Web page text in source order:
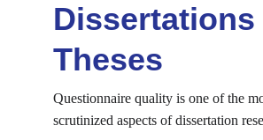
Dissertations
Theses
Questionnaire quality is one of the
scrutinized aspects of dissertation